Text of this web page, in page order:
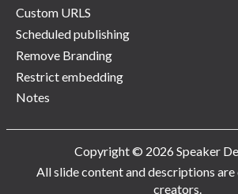
Custom URLS
Scheduled publishing
Remove Branding
Restrict embedding
Notes
Copyright © 2026 Speaker
All slide content and descriptions
creators.